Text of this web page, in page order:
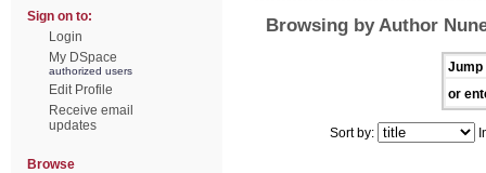
Sign on to:
Login
My DSpace
authorized users
Edit Profile
Receive email
updates
Browse
Browsing by Author
Jump
or
Sort by: